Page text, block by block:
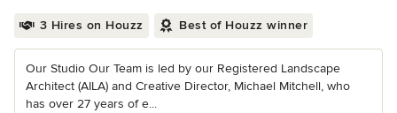
3 Hires on Houzz Best of Houzz winner
Our Studio Our Team is led by our Registered Landscape
Architect (AILA) and Creative Director, Michael Mitchell, who
has over 27 years of e...